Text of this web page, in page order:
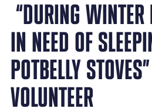
“DURING
IN NEED OF
POTBELLY
VOLUNTEER